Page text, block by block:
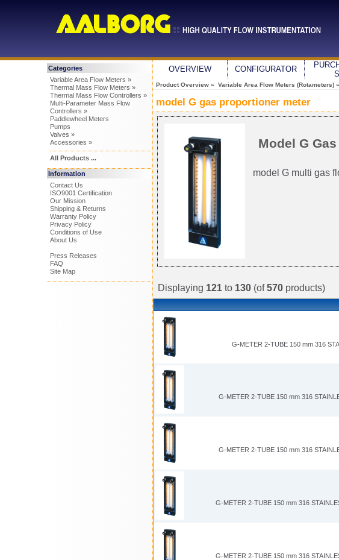
Categories
Variable Area Flow Meters »
Thermal Mass Flow Meters »
Thermal Mass Flow Controllers »
Multi-Parameter Mass Flow
Controllers »
Paddlewheel Meters
Pumps
Valves »
Accessories »
All Products ...
Information
Contact Us
ISO9001 Certification
Our Mission
Shipping & Returns
Warranty Policy
Privacy Policy
Conditions of Use
About Us
Press Releases
FAQ
Site Map
OVERVIEW CONFIGURATOR
Product Overview » Variable Area Flow Meters (Rotameters)
model G gas proportioner meter
Model G
model G multi gas
Displaying 121 to 130 (of570 products)
G-METER 2-TUBE 150 mm 316
G-METER 2-TUBE 150 mm 316
G-METER 2-TUBE 150 mm 316
G-METER 2-TUBE 150 mm 316
G-METER 2-TUBE 150 mm 316